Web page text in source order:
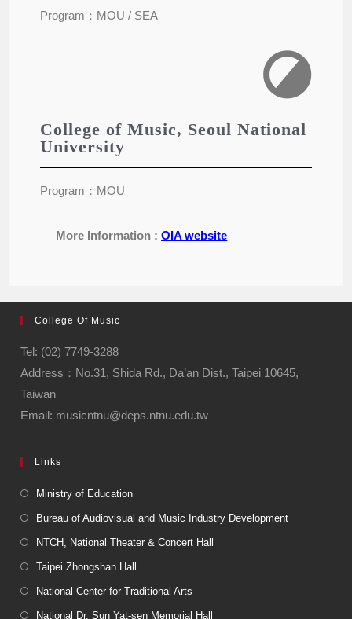
Program：MOU / SEA
College of Music, Seoul National
University
Program：MOU
More Information :OIA website
College Of Music
Tel: (02) 7749-3288
Address：No.31, Shida Rd., Da’an Dist., Taipei 10645,
Taiwan
Email: musicntnu@deps.ntnu.edu.tw
Links
Ministry of Education
Bureau of Audiovisual and Music Industry Development
NTCH, National Theater & Concert Hall
Taipei Zhongshan Hall
National Center for Traditional Arts
National Dr. Sun Yat-sen Memorial Hall